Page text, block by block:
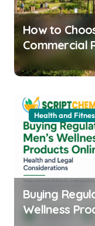
How to
Commercial
Equipment
Health and
Buying
Wellness